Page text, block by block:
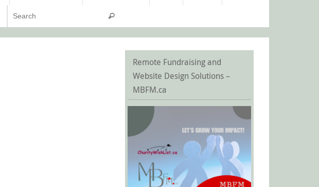
Search
Remote Fundraising and
Website Design Solutions –
MBFM.ca